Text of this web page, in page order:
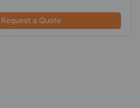
Request a Quote